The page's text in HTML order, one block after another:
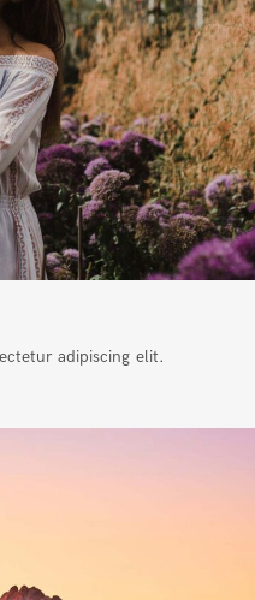
adipiscing elit.